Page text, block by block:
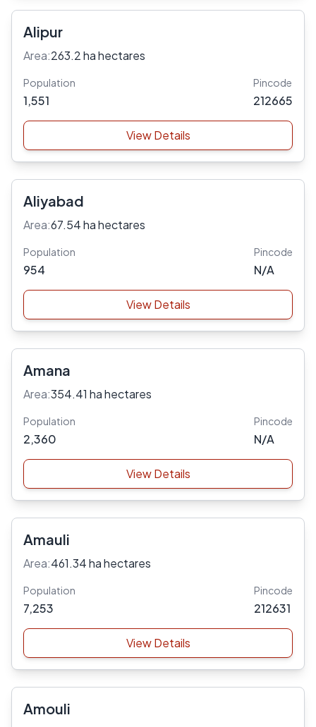
Alipur
Area:263.2 ha hectares
Population
1,551
Pincode
212665
View Details
Aliyabad
Area:67.54 ha hectares
Population
954
Pincode
N/A
View Details
Amana
Area:354.41 ha hectares
Population
2,360
Pincode
N/A
View Details
Amauli
Area:461.34 ha hectares
Population
7,253
Pincode
212631
View Details
Amouli